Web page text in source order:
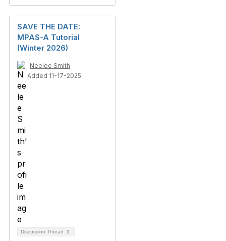
SAVE THE DATE:
MPAS-A Tutorial
(Winter 2026)
Neelee Smith
Added 11-17-2025
Discussion Thread 1